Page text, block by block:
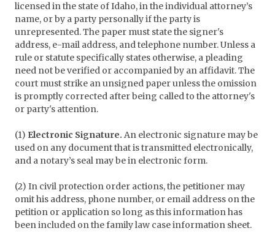
licensed in the state of Idaho, in the individual attorney’s
name, or by a party personally if the party is
unrepresented. The paper must state the signer's
address, e-mail address, and telephone number. Unless a
rule or statute specifically states otherwise, a pleading
need not be verified or accompanied by an affidavit. The
court must strike an unsigned paper unless the omission
is promptly corrected after being called to the attorney's
or party's attention.
(1) Electronic Signature. An electronic signature may be
used on any document that is transmitted electronically,
and a notary’s seal may be in electronic form.
(2) In civil protection order actions, the petitioner may
omit his address, phone number, or email address on the
petition or application so long as this information has
been included on the family law case information sheet.